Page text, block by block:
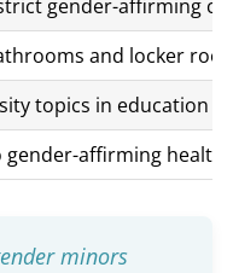
gender-affirming
and locker
topics in education
gender-affirming
minors